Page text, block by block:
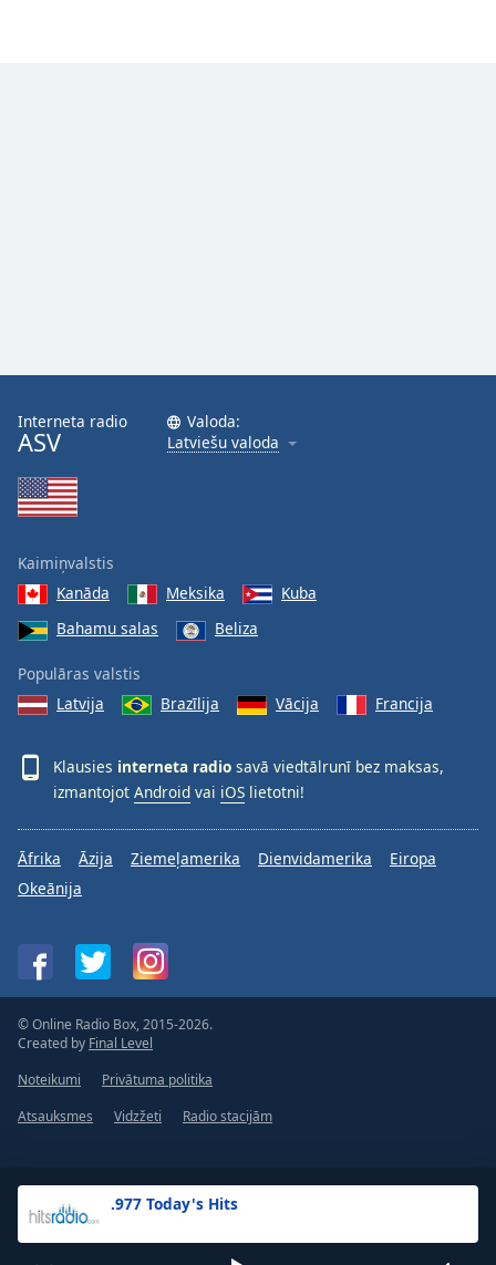
.977 Today's Hits
Interneta radio
ASV
Valoda:
Latviešu valoda
Kaimiņvalstis
Kanāda
Meksika
Kuba
Bahamu salas
Beliza
Populāras valstis
Latvija
Brazīlija Vācija Francija
Klausies interneta radio savā viedtālrunī bez maksas,
izmantojot Android vai iOS lietotni!
Āfrika Āzija Ziemeļamerika Dienvidamerika
Eiropa
Okeānija
© Online Radio Box, 2015-2026.
Created by Final Level
Noteikumi
Privātuma politika
Atsauksmes
Vidzžeti Radio stacijām